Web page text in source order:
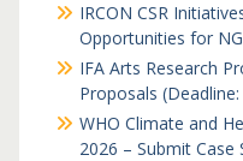
IRCON CSR
Opportunities for
IFA Arts Research
Proposals
WHO Climate and
2026 – Submit Case